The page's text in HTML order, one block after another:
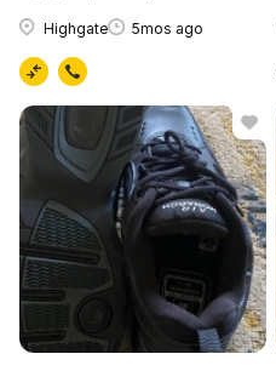
Highgate 5mos ago